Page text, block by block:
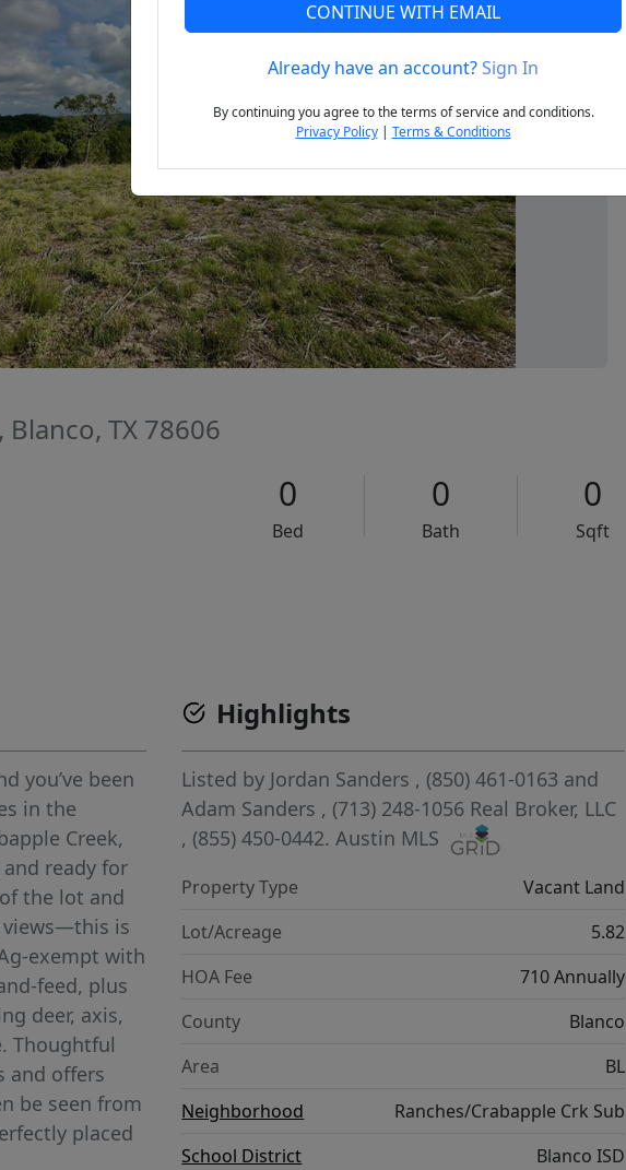
Next
, Blanco, TX 78606
0
Bed
0
Bath
0
Sqft
you’ve been
in the
Creek,
ready for
the lot and
views—this is
exempt with
feed, plus
deer, axis,
Thoughtful
and offers
be seen from
placed
Highlights
Listed by Jordan Sanders , (850) 461-0163 and
Adam Sanders , (713) 248-1056 Real Broker, LLC
, (855) 450-0442.Austin MLS
Property Type
Vacant Land
Lot/Acreage
5.82
HOA Fee
710 Annually
County
Blanco
Area
BL
Neighborhood
Ranches/Crabapple Crk Sub
School District
Blanco ISD
CONTINUE WITH EMAIL
Already have an account?Sign In
By continuing you agree to the terms of service and conditions.
Privacy Policy| Terms & Conditions